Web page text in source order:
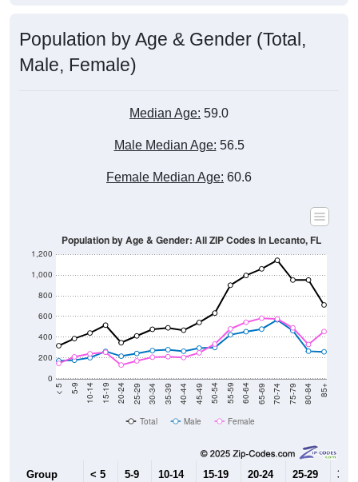
Population by Age & Gender (Total,
Male, Female)
Median Age: 59.0
Male Median Age: 56.5
Female Median Age: 60.6
0
200
400
600
800
1,000
1,200
< 5 5-9 10-14 15-19 20-24 25-29 30-34 35-39 40-44 45-49 50-54 55-59 60-64 65-69 70-74 75-79 80-84 85+
Population by Age & Gender: All ZIP Codes in Lecanto, FL
Total Male Female
Group < 5 5-9 10-14 15-19 20-24 25-29 30-